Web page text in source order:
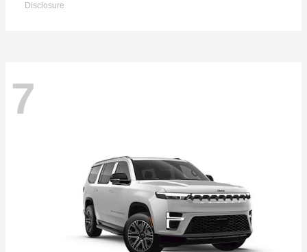
Disclosure
7